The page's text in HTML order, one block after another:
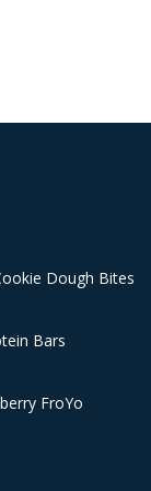
Dough Bites
Bars
FroYo